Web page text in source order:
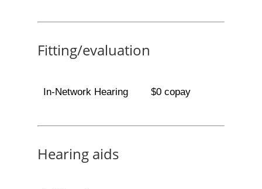
Fitting/evaluation
In-Network Hearing $0 copay
Hearing aids